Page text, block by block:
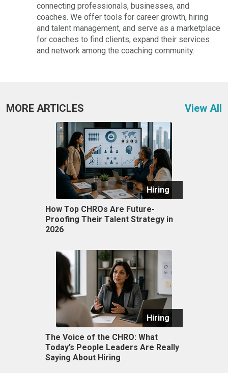
connecting professionals, businesses, and
coaches. We offer tools for career growth, hiring
and talent management, and serve as a marketplace
for coaches to find clients, expand their services
and network among the coaching community.
MORE ARTICLES View All
Hiring
How Top CHROs Are Future-
Proofing Their Talent Strategy in
2026
Hiring
The Voice of the CHRO: What
Today’s People Leaders Are Really
Saying About Hiring